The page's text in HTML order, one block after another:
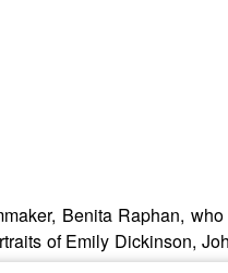
Benita Raphan,
of Emily Dickinson,